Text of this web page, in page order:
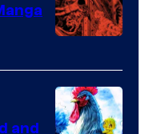
Media
and